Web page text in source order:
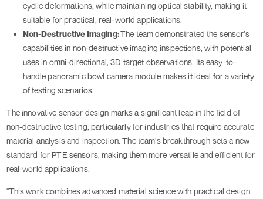
cyclic deformations, while maintaining optical stability, making it
suitable for practical, real-world applications.
Non-Destructive Imaging:The team demonstrated the sensor’s
capabilities in non-destructive imaging inspections, with potential
uses in omni-directional, 3D target observations. Its easy-to-
handle panoramic bowl camera module makes it ideal for a variety
of testing scenarios.
The innovative sensor design marks a significant leap in the field of
non-destructive testing, particularly for industries that require accurate
material analysis and inspection. The team’s breakthrough sets a new
standard for PTE sensors, making them more versatile and efficient for
real-world applications.
"This work combines advanced material science with practical design